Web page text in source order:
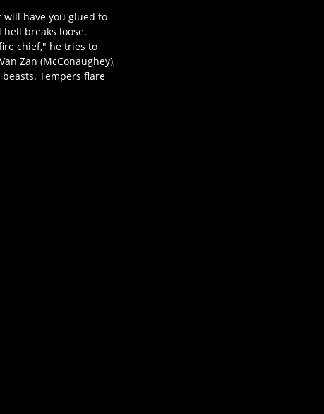
have you glued to
breaks loose.
chief," he tries to
Zan (McConaughey),
Tempers flare